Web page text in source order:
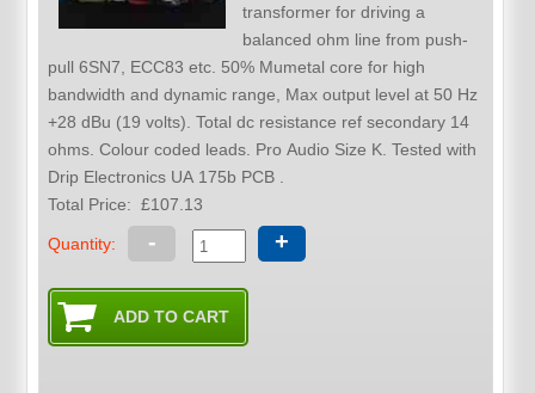
transformer for driving a
balanced ohm line from push-
pull 6SN7, ECC83 etc. 50% Mumetal core for high
bandwidth and dynamic range, Max output level at 50 Hz
+28 dBu (19 volts). Total dc resistance ref secondary 14
ohms. Colour coded leads. Pro Audio Size K. Tested with
Drip Electronics UA 175b PCB .
Total Price:£107.13
Quantity: - +